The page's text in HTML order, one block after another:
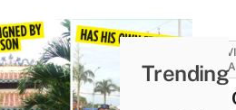
Mạc
Trending